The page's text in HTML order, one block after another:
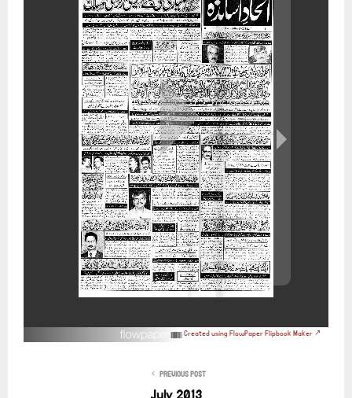
Created using FlowPaper Flipbook Maker ↗
PREVIOUS POST